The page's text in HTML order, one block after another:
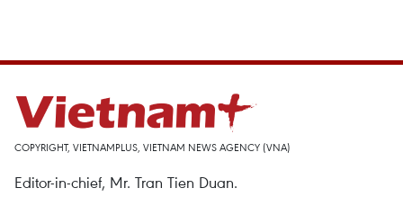
COPYRIGHT, VIETNAMPLUS, VIETNAM NEWS AGENCY (VNA)
Editor-in-chief, Mr. Tran Tien Duan.